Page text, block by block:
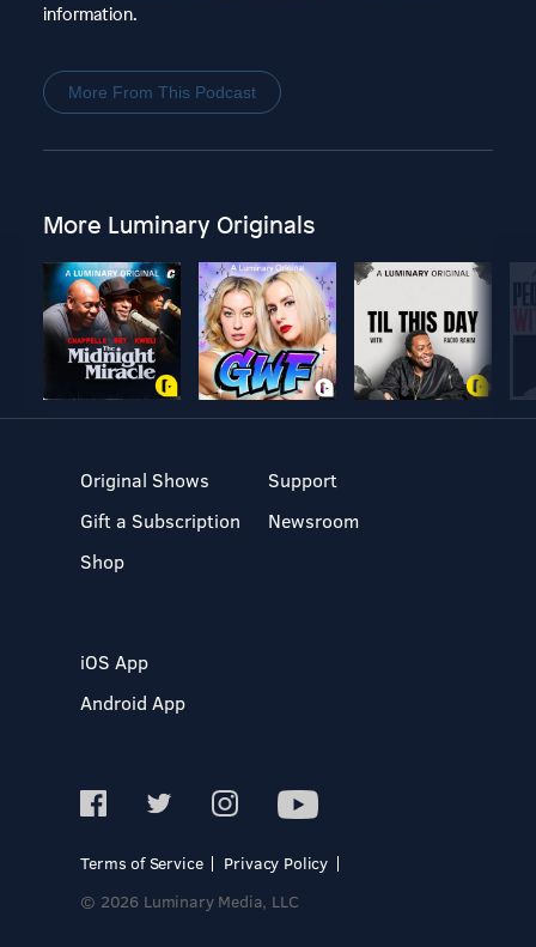
information.
More From This Podcast
More Luminary Originals
Original Shows
Gift a Subscription
Shop
Support
Newsroom
iOS App
Android App
Terms of Service
Privacy Policy
© 2026 Luminary Media, LLC